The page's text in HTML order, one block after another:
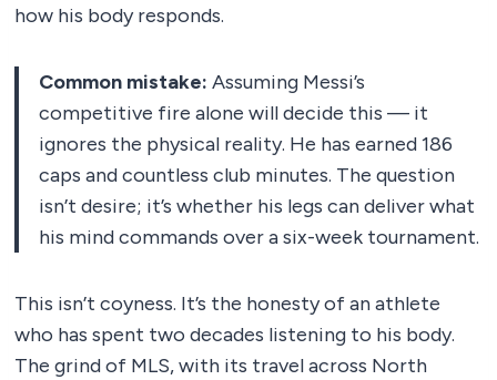
how his body responds.
Common mistake: Assuming Messi’s
competitive fire alone will decide this — it
ignores the physical reality. He has earned 186
caps and countless club minutes. The question
isn’t desire; it’s whether his legs can deliver what
his mind commands over a six-week tournament.
This isn’t coyness. It’s the honesty of an athlete
who has spent two decades listening to his body.
The grind of MLS, with its travel across North